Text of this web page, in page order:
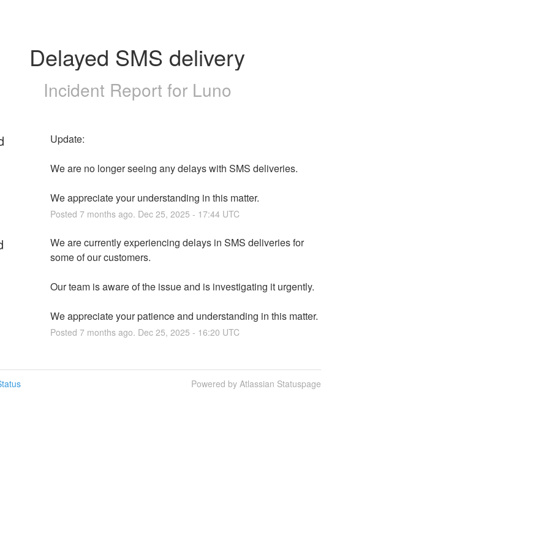
Delayed SMS delivery
Incident Report for Luno
Update:
We are no longer seeing any delays with SMS deliveries.
We appreciate your understanding in this matter.
Posted 7months ago. Dec 25, 2025 - 17:44UTC
We are currently experiencing delays in SMS deliveries for
some of our customers.
Our team is aware of the issue and is investigating it urgently.
We appreciate your patience and understanding in this matter.
Posted 7months ago. Dec 25, 2025 - 16:20 UTC
Powered by Atlassian Statuspage